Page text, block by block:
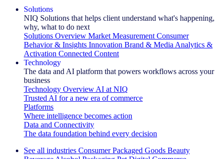
Solutions
NIQ Solutions that helps client understand what's happening,
why, what to do next
Solutions Overview Market Measurement Consumer
Behavior & Insights Innovation Brand & Media Analytics &
Activation Connected Content
Technology
The data and AI platform that powers workflows across your
business
Technology Overview AI at NIQ
Trusted AI for a new era of commerce
Platforms
Where intelligence becomes action
Data and Connectivity
The data foundation behind every decision
See all industries Consumer Packaged Goods Beauty